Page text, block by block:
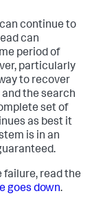
continue to
can
period of
particularly
to recover
the search
set of
as best it
is in an
failure, read the
goes down.